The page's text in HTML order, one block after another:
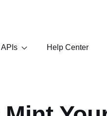
APIs Help Center